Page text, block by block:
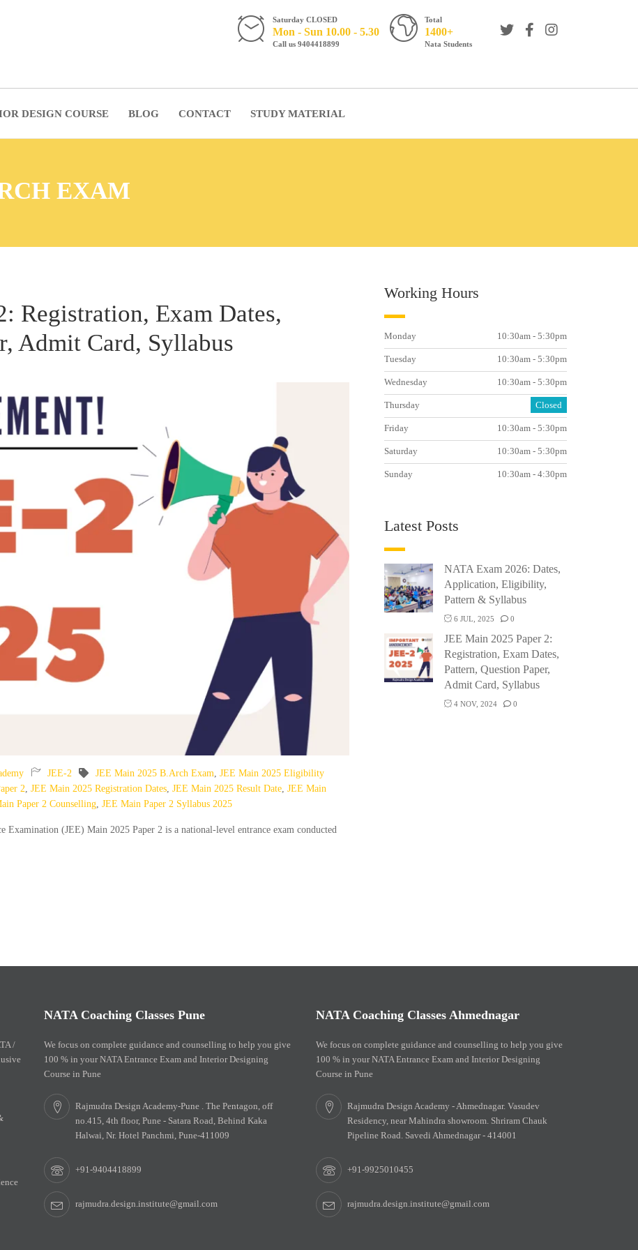
Total
1400+
Nata Students
Saturday CLOSED
Mon - Sun 10.00 - 5.30
Call us 9404418899
DESIGN COURSE BLOG CONTACT STUDY MATERIAL
EXAM
Registration, Exam Dates,
Admit Card, Syllabus
JEE-2 JEE Main 2025 B.Arch Exam JEE Main 2025 Eligibility
2 JEE Main 2025 Registration Dates JEE Main 2025 Result Date JEE Main
Paper 2 Counselling JEE Main Paper 2 Syllabus 2025
(JEE) Main 2025 Paper 2 is a national-level entrance exam conducted
Working Hours
Monday 10:30am - 5:30pm
Tuesday 10:30am - 5:30pm
Wednesday 10:30am - 5:30pm
Thursday Closed
Friday 10:30am - 5:30pm
Saturday 10:30am - 5:30pm
Sunday 10:30am - 4:30pm
Latest Posts
NATA Exam 2026: Dates,
Application, Eligibility,
Pattern & Syllabus
6 JUL, 2025 0
JEE Main 2025 Paper 2:
Registration, Exam Dates,
Pattern, Question Paper,
Admit Card, Syllabus
4 NOV, 2024 0
/
NATA Coaching Classes Pune
We focus on complete guidance and counselling to help you give
100 % in your NATA Entrance Exam and Interior Designing
Course in Pune
Rajmudra Design Academy-Pune . The Pentagon, off
no.415, 4th floor, Pune - Satara Road, Behind Kaka
Halwai, Nr. Hotel Panchmi, Pune-411009
+91-9404418899
rajmudra.design.institute@gmail.com
NATA Coaching Classes Ahmednagar
We focus on complete guidance and counselling to help you give
100 % in your NATA Entrance Exam and Interior Designing
Course in Pune
Rajmudra Design Academy - Ahmednagar. Vasudev
Residency, near Mahindra showroom. Shriram Chauk
Pipeline Road. Savedi Ahmednagar - 414001
+91-9925010455
rajmudra.design.institute@gmail.com